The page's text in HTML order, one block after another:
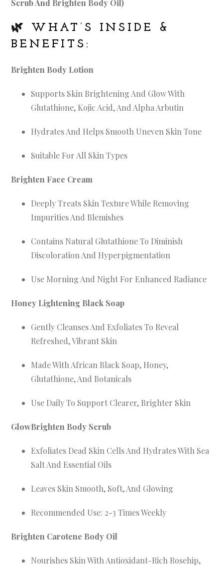
Scrub And Brighten Body Oil)
🌿 WHAT’S INSIDE &
BENEFITS:
Brighten Body Lotion
Supports Skin Brightening And Glow With
Glutathione, Kojic Acid, And Alpha Arbutin
Hydrates And Helps Smooth Uneven Skin Tone
Suitable For All Skin Types
Brighten Face Cream
Deeply Treats Skin Texture While Removing
Impurities And Blemishes
Contains Natural Glutathione To Diminish
Discoloration And Hyperpigmentation
Use Morning And Night For Enhanced Radiance
Honey Lightening Black Soap
Gently Cleanses And Exfoliates To Reveal
Refreshed, Vibrant Skin
Made With African Black Soap, Honey,
Glutathione, And Botanicals
Use Daily To Support Clearer, Brighter Skin
GlowBrighten Body Scrub
Exfoliates Dead Skin Cells And Hydrates With Sea
Salt And Essential Oils
Leaves Skin Smooth, Soft, And Glowing
Recommended Use: 2-3 Times Weekly
Brighten Carotene Body Oil
Nourishes Skin With Antioxidant-Rich Rosehip,